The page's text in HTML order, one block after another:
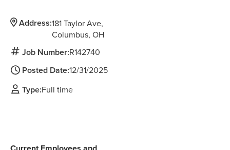
Address:181 Taylor Ave
Columbus,OH
Job Number:R142740
Posted Date:12/31/2025
Type:Full time